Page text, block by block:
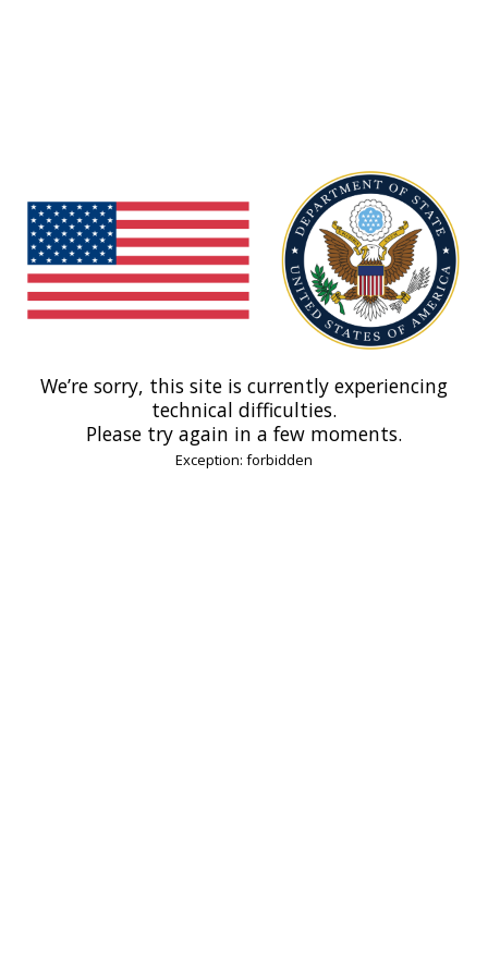
We’re sorry, this site is currently experiencing
technical difficulties.
Please try again in a few moments.
Exception: forbidden